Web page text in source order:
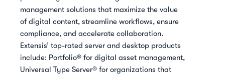
management solutions that maximize the value
of digital content, streamline workflows, ensure
compliance, and accelerate collaboration.
Extensis’ top-rated server and desktop products
include: Portfolio® for digital asset management,
Universal Type Server® for organizations that